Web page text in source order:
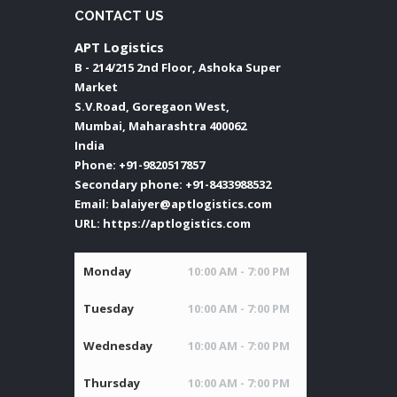
CONTACT US
APT Logistics
B - 214/215 2nd Floor, Ashoka Super
Market
S.V.Road, Goregaon West,
Mumbai, Maharashtra 400062
India
Phone: +91-9820517857
Secondary phone: +91-8433988532
Email: balaiyer@aptlogistics.com
URL: https://aptlogistics.com
Monday 10:00 AM - 7:00 PM
Tuesday 10:00 AM - 7:00 PM
Wednesday 10:00 AM - 7:00 PM
Thursday 10:00 AM - 7:00 PM